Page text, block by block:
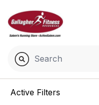
Active Filters